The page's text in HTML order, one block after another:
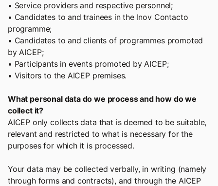
• Service providers and respective personnel;
• Candidates to and trainees in the Inov Contacto
programme;
• Candidates to and clients of programmes promoted
by AICEP;
• Participants in events promoted by AICEP;
• Visitors to the AICEP premises.
What personal data do we process and how do we
collect it?
AICEP only collects data that is deemed to be suitable,
relevant and restricted to what is necessary for the
purposes for which it is processed.
Your data may be collected verbally, in writing (namely
through forms and contracts), and through the AICEP